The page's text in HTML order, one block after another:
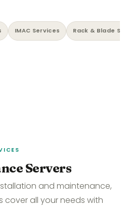
IMAC Services Rack & Blade
Servers
and maintenance,
cover all your needs with